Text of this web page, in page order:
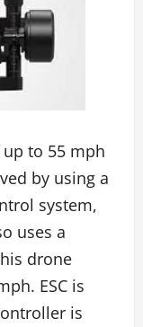
to 55 mph
by using a
system,
uses a
drone
ESC is
is